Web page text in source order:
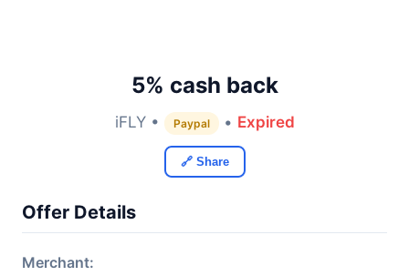
5% cash back
iFLY • Paypal • Expired
🔗 Share
Offer Details
Merchant: